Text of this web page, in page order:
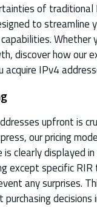
of
to streamline
Whether
discover how our
IPv4
upfront is
our pricing
clearly displayed
except specific
any surprises.